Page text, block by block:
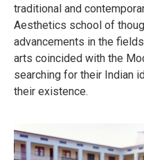
traditional and
Aesthetics school of
advancements in the
arts coincided with the
searching for their Indian
their existence.